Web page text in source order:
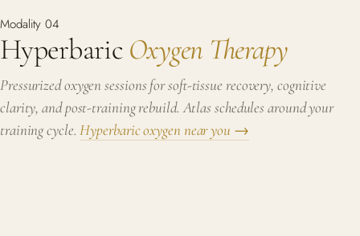
Modality 04
Hyperbaric Oxygen Therapy
Pressurized oxygen sessions for soft-tissue recovery, cognitive
clarity, and post-training rebuild. Atlas schedules around your
training cycle.Hyperbaric oxygen near you →